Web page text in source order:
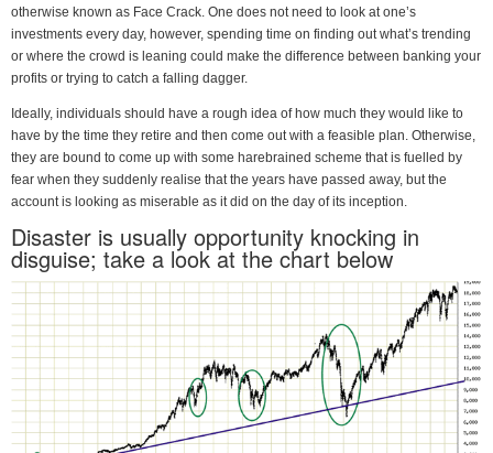
otherwise known as Face Crack. One does not need to look at one’s
investments every day, however, spending time on finding out what’s trending
or where the crowd is leaning could make the difference between banking your
profits or trying to catch a falling dagger.
Ideally, individuals should have a rough idea of how much they would like to
have by the time they retire and then come out with a feasible plan. Otherwise,
they are bound to come up with some harebrained scheme that is fuelled by
fear when they suddenly realise that the years have passed away, but the
account is looking as miserable as it did on the day of its inception.
Disaster is usually opportunity knocking in
disguise; take a look at the chart below